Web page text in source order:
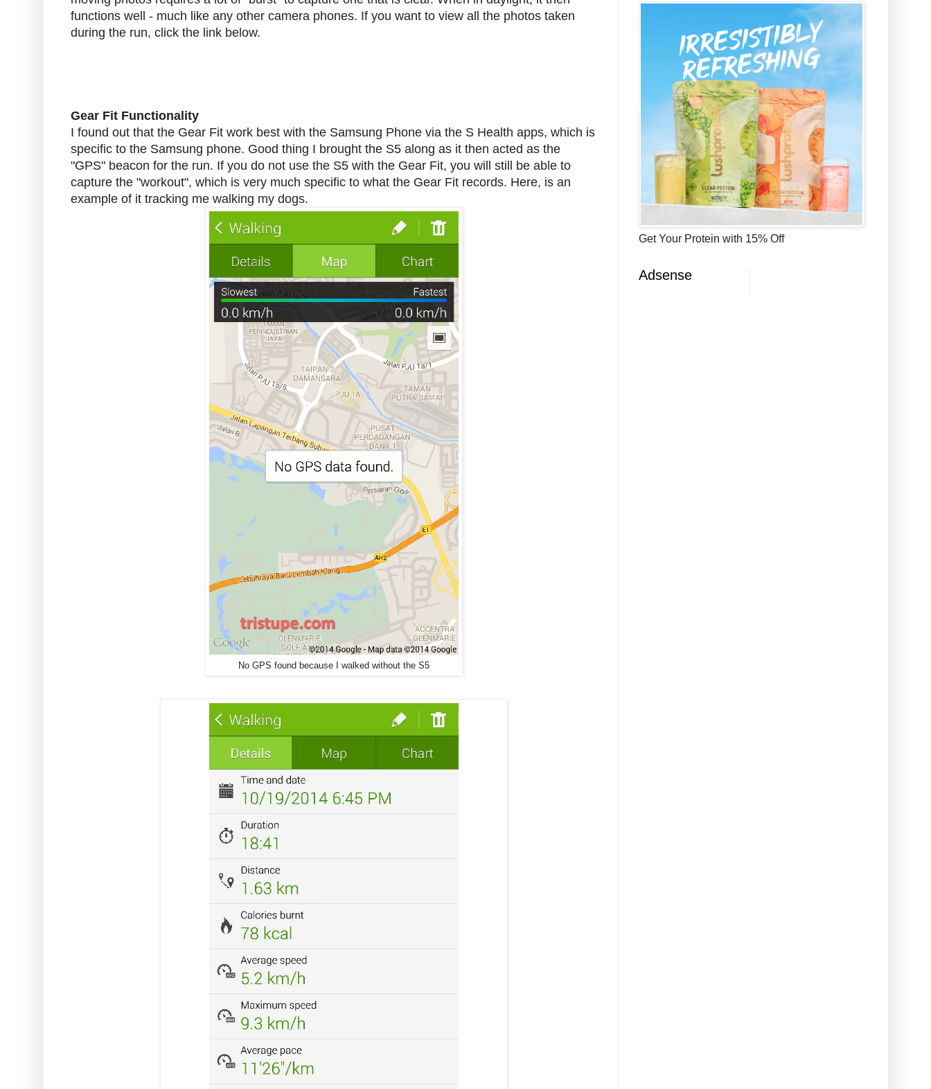
functions well - much like any other camera phones. If you want to view all the photos taken
during the run, click the link below.
Gear Fit Functionality
I found out that the Gear Fit work best with the Samsung Phone via the S Health apps, which is
specific to the Samsung phone. Good thing I brought the S5 along as it then acted as the
"GPS" beacon for the run. If you do not use the S5 with the Gear Fit, you will still be able to
capture the "workout", which is very much specific to what the Gear Fit records. Here, is an
example of it tracking me walking my dogs.
No GPS found because I walked without the S5
Get Your Protein with 15% Off
Adsense